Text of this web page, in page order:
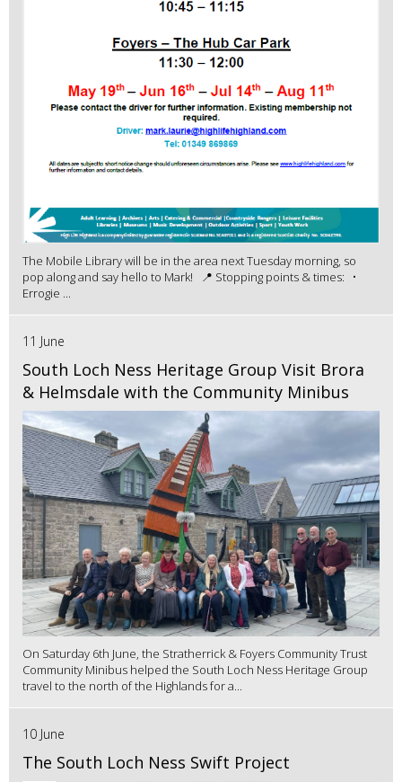
The Mobile Library will be in the area next Tuesday morning, so
pop along and say hello to Mark! 📍 Stopping points & times: •
Errogie ...
11 June
South Loch Ness Heritage Group Visit Brora
& Helmsdale with the Community Minibus
On Saturday 6th June, the Stratherrick & Foyers Community Trust
Community Minibus helped the South Loch Ness Heritage Group
travel to the north of the Highlands for a...
10 June
The South Loch Ness Swift Project